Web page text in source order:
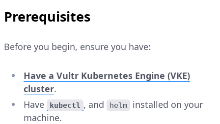
Prerequisites
Before you begin, ensure you have:
Have a Vultr Kubernetes Engine (VKE)
cluster.
Have
kubectl , and helm
installed on your
machine.